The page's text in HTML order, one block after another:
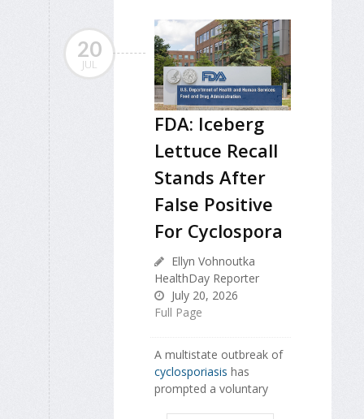
20
JUL
FDA: Iceberg
Lettuce Recall
Stands After
False Positive
For Cyclospora
Ellyn Vohnoutka
HealthDay Reporter
July 20, 2026
Full Page
A multistate outbreak of
cyclosporiasis has
prompted a voluntary